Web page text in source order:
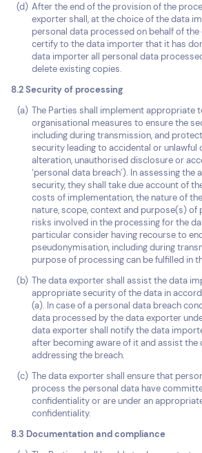
After the end of the provision of the
exporter shall, at the choice of the data
personal data processed on behalf of
certify to the data importer that it has
data importer all personal data
delete existing copies.
8.2 Security of processing
The Parties shall implement appropriate
organisational measures to ensure the
including during transmission, and
security leading to accidental or unlawful
alteration, unauthorised disclosure or
‘personal data breach’). In assessing
security, they shall take due account of
costs of implementation, the nature of
nature, scope, context and purpose(s) of
risks involved in the processing for the
particular consider having recourse to
pseudonymisation, including during
purpose of processing can be fulfilled in
The data exporter shall assist the data
appropriate security of the data in
(a). In case of a personal data breach
data processed by the data exporter
data exporter shall notify the data
after becoming aware of it and assist
addressing the breach.
The data exporter shall ensure that
process the personal data have
confidentiality or are under an
confidentiality.
8.3 Documentation and compliance